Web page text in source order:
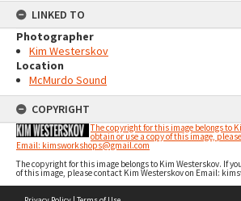
LINKED TO
Photographer
Kim Westerskov
Location
McMurdo Sound
COPYRIGHT
The copyright for this image belongs to
obtain or use a copy of this image,
Email: kimsworkshops@gmail.com
The copyright for this image belongs to Kim Westerskov. If
of this image, please contact Kim Westerskov on Email: